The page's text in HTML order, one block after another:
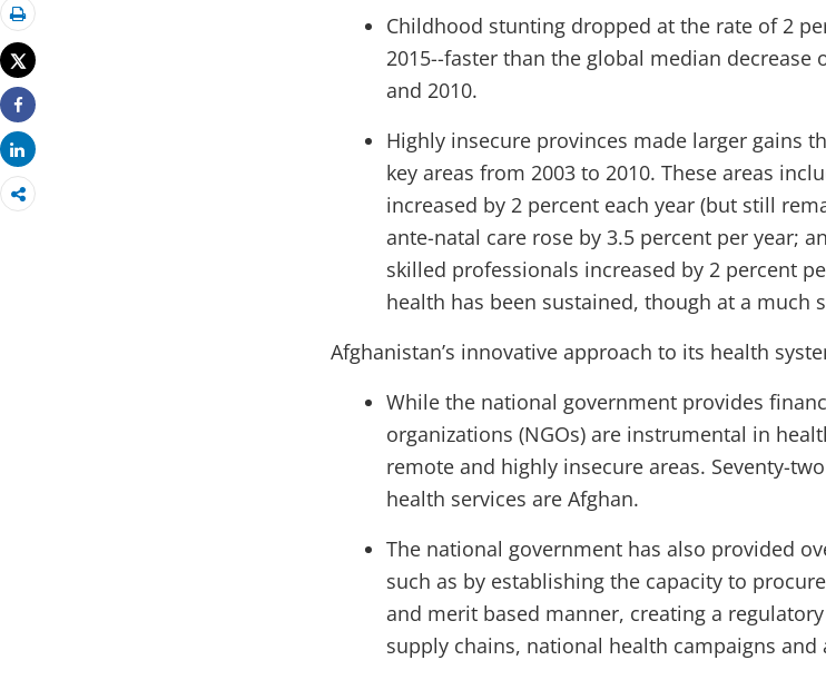
Print
Tweet
Share
Share
Childhood stunting dropped at the rate of 2
2015--faster than the global median decrease
and 2010.
Highly insecure provinces made larger gains
key areas from 2003 to 2010. These areas
increased by 2 percent each year (but still
ante-natal care rose by 3.5 percent per year;
skilled professionals increased by 2 percent
health has been sustained, though at a much
Afghanistan’s innovative approach to its health
While the national government provides
organizations (NGOs) are instrumental in
remote and highly insecure areas. Seventy-
health services are Afghan.
The national government has also provided
such as by establishing the capacity to
and merit based manner, creating a
supply chains, national health campaigns